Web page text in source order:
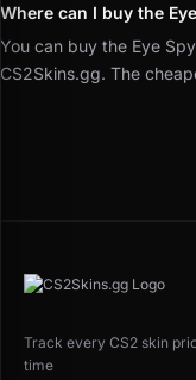
Where can I buy the
You can buy the Eye
CS2Skins.gg. The
Track every CS2 skin
time